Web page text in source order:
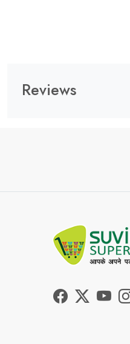
Reviews